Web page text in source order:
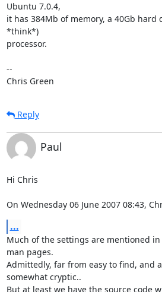
Ubuntu 7.0.4,
it has 384Mb of memory, a 40Gb hard
*think*)
processor.
--
Chris Green
Reply
Paul
Hi Chris
On Wednesday 06 June 2007 08:43,
...
Much of the settings are mentioned
man pages.
Admittedly, far from easy to find, and
somewhat cryptic..
But at least we have the source code